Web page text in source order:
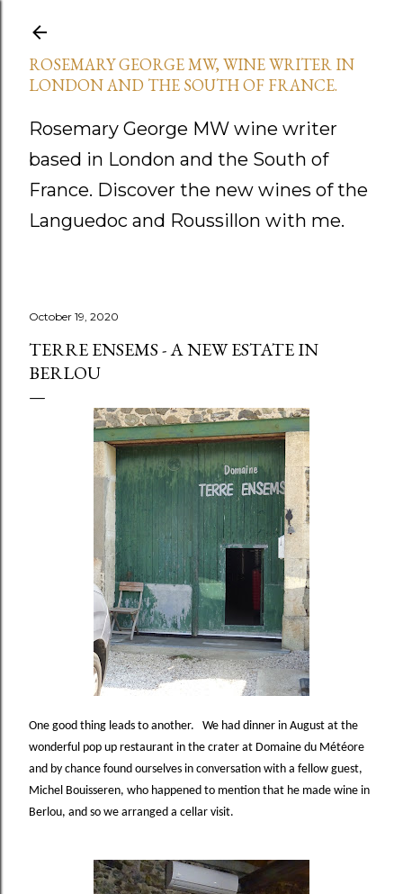
ROSEMARY GEORGE MW, WINE WRITER IN
LONDON AND THE SOUTH OF FRANCE.
Rosemary George MW wine writer
based in London and the South of
France. Discover the new wines of the
Languedoc and Roussillon with me.
October 19, 2020
TERRE ENSEMS - A NEW ESTATE IN
BERLOU
One good thing leads to another.
We had dinner in August at the
wonderful pop up restaurant in the crater at Domaine du Météore
and by chance found ourselves in conversation with a fellow guest,
Michel Bouisseren, who happened to mention that he made wine in
Berlou, and so we arranged a cellar visit.